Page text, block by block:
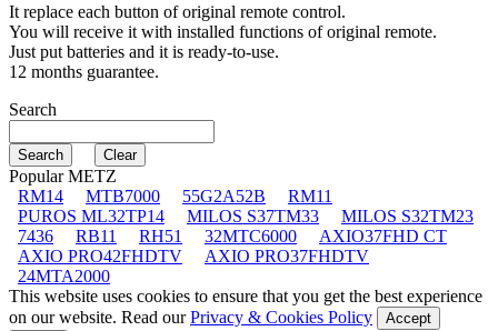
It replace each button of original remote control.
You will receive it with installed functions of original remote.
Just put batteries and it is ready-to-use.
12 months guarantee.
Search
Popular METZ
RM14
MTB7000 55G2A52B
RM11
PUROS ML32TP14
MILOS S37TM33
MILOS S32TM23
7436
RB11 RH51 32MTC6000
AXIO37FHD CT
AXIO PRO42FHDTV
AXIO PRO37FHDTV
24MTA2000
This website uses cookies to ensure that you get the best experience
on our website. Read ourPrivacy & Cookies Policy
Accept